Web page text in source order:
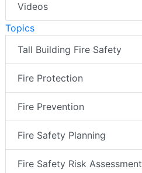
Videos
Topics
Tall Building Fire Safety
Fire Protection
Fire Prevention
Fire Safety Planning
Fire Safety Risk Assessment